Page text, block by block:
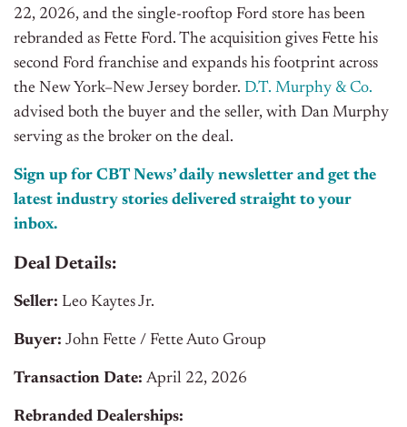
22, 2026, and the single-rooftop Ford store has been
rebranded as Fette Ford. The acquisition gives Fette his
second Ford franchise and expands his footprint across
the New York–New Jersey border. D.T. Murphy & Co.
advised both the buyer and the seller, with Dan Murphy
serving as the broker on the deal.
Sign up for CBT News’ daily newsletter and get the
latest industry stories delivered straight to your
inbox.
Deal Details:
Seller: Leo Kaytes Jr.
Buyer: John Fette / Fette Auto Group
Transaction Date: April 22, 2026
Rebranded Dealerships: